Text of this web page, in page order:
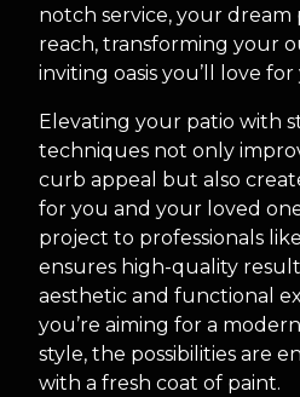
notch service, your dream
reach, transforming your
inviting oasis you’ll love
Elevating your patio with
techniques not only
curb appeal but also
for you and your loved
project to professionals
ensures high-quality
aesthetic and functional
you’re aiming for a
style, the possibilities are
with a fresh coat of paint.